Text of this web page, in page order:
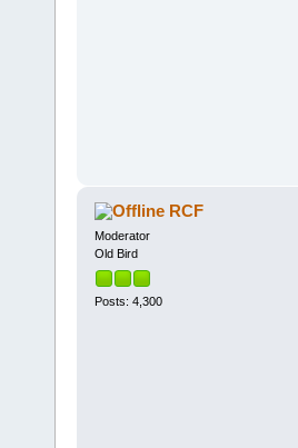
RCF
Moderator
Old Bird
Posts: 4,300